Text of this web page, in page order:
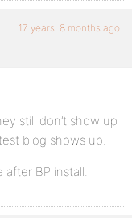
17 years, 8 months ago
still don’t show up
blog shows up.
after BP install.